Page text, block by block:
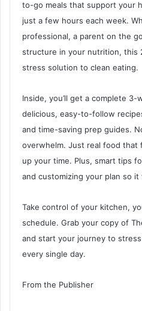
to-go meals that support your
just a few hours each week.
professional, a parent on the
structure in your nutrition, this
stress solution to clean eating.
Inside, you’ll get a complete 3-
delicious, easy-to-follow
and time-saving prep guides.
overwhelm. Just real food that
up your time. Plus, smart tips
and customizing your plan so
Take control of your kitchen,
schedule. Grab your copy of
and start your journey to
every single day.
From the Publisher